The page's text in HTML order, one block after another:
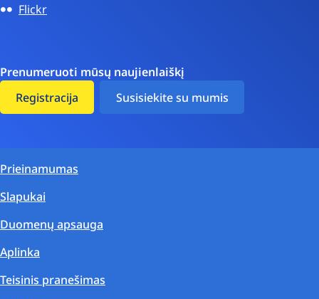
Flickr
Prenumeruoti mūsų naujienlaiškį
Registracija
Susisiekite su mumis
Prieinamumas
Slapukai
Duomenų apsauga
Aplinka
Teisinis pranešimas